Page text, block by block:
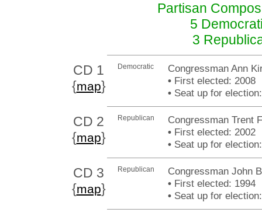
Partisan
5
3
CD 1
{map}
Democratic
Congressman Ann
•First elected: 2008
•Seat up for
CD 2
{map}
Republican
Congressman Trent
•First elected: 2002
•Seat up for
CD 3
{map}
Republican
Congressman John
•First elected: 1994
•Seat up for